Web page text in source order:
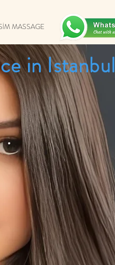
MASSAGE
in Istanbul